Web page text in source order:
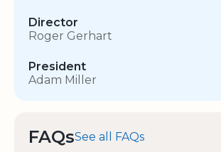
Director
Roger Gerhart
President
Adam Miller
FAQsSee all FAQs